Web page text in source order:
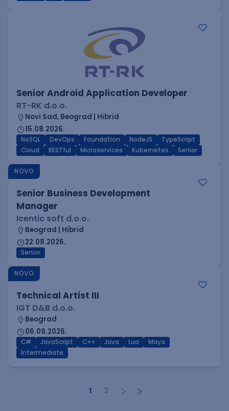
Senior Android Application Developer
RT-RK d.o.o.
Novi Sad, Beograd | Hibrid
15.08.2026.
NoSQL DevOps Foundation NodeJS
TypeScript
Cloud
RESTful Microservices Kubernetes Senior
NOVO
Senior Business Development
Manager
Icentic soft d.o.o.
Beograd | Hibrid
22.08.2026.
Senior
NOVO
Technical Artist III
IGT D&B d.o.o.
Beograd
06.09.2026.
C# JavaScript C++ Java Lua
Maya
Intermediate
1 2